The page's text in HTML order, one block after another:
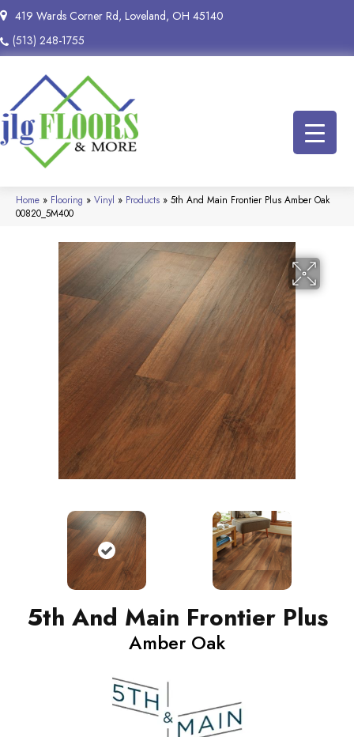
419 Wards Corner Rd, Loveland, OH 45140
(513) 248-1755
Home » Flooring » Vinyl » Products » 5th And Main Frontier Plus Amber Oak
00820_5M400
5th And Main Frontier Plus
Amber Oak